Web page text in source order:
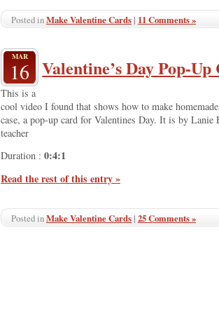
Posted inMake Valentine Cards| 11 Comments »
MAR
16 Valentine’s Day Pop-
This is a
cool video I found that shows how to make
case, a pop-up card for Valentines Day. It is by Lanie
teacher
Duration : 0:4:1
Read the rest of this entry »
Posted inMake Valentine Cards| 25 Comments »